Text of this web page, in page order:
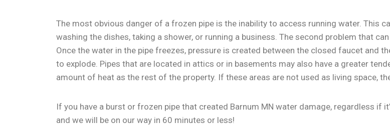
The most obvious danger of a frozen pipe is the inability to access running water. This
washing the dishes, taking a shower, or running a business. The second problem that
Once the water in the pipe freezes, pressure is created between the closed faucet and
to explode. Pipes that are located in attics or in basements may also have a greater
amount of heat as the rest of the property. If these areas are not used as living space,
If you have a burst or frozen pipe that created Barnum MN water damage, regardless if
and we will be on our way in 60 minutes or less!